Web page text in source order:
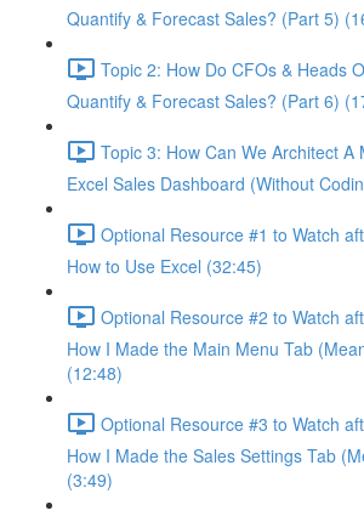
Quantify & Forecast Sales? (Part 5)
Topic 2: How Do CFOs & Heads
Quantify & Forecast Sales? (Part 6)
Topic 3: How Can We Architect A
Excel Sales Dashboard (Without
Optional Resource #1 to Watch
How to Use Excel (32:45)
Optional Resource #2 to Watch
How I Made the Main Menu Tab
(12:48)
Optional Resource #3 to Watch
How I Made the Sales Settings Tab
(3:49)